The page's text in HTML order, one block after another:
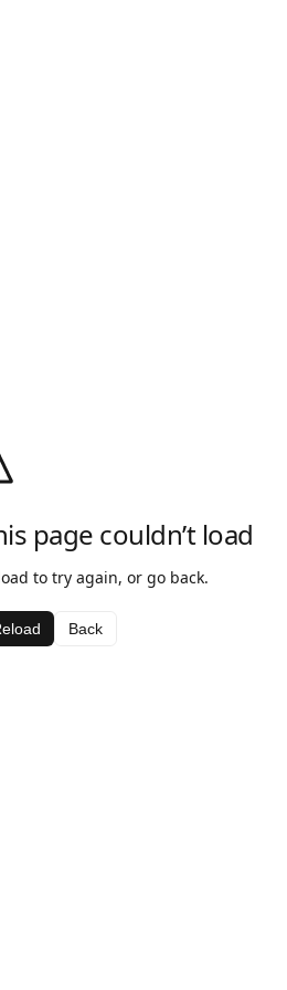
page couldn’t load
to try again, or go back.
Back